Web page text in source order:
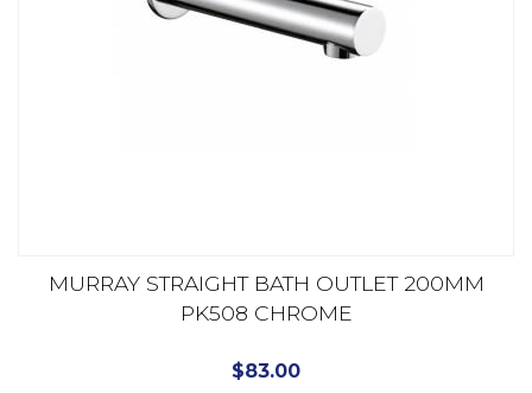
MURRAY STRAIGHT BATH OUTLET 200MM
PK508 CHROME
$83.00